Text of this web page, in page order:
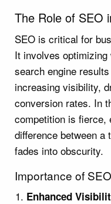
The Role of SEO
SEO is critical for
It involves
search engine
increasing visibility,
conversion rates. In
competition is fierce,
difference between a
fades into obscurity.
Importance of SEO
Enhanced